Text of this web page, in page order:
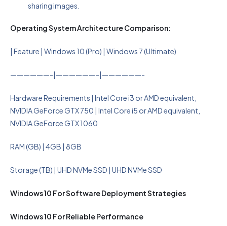
sharing images.
Operating System Architecture Comparison:
| Feature | Windows 10 (Pro) | Windows 7 (Ultimate)
——————-|——————–|——————-
Hardware Requirements | Intel Core i3 or AMD equivalent,
NVIDIA GeForce GTX 750 | Intel Core i5 or AMD equivalent,
NVIDIA GeForce GTX 1060
RAM (GB) | 4GB | 8GB
Storage (TB) | UHD NVMe SSD | UHD NVMe SSD
Windows 10 For Software Deployment Strategies
Windows 10 For Reliable Performance